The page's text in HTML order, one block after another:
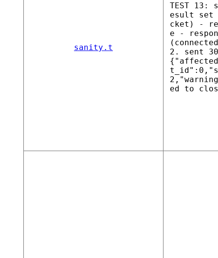
sanity.t
TEST 13:
esult set
cket) -
e -
2. sent
ed to